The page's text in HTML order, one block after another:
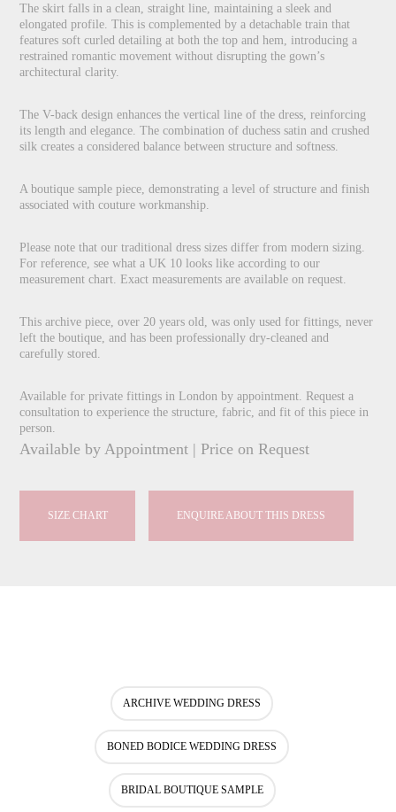
The skirt falls in a clean, straight line, maintaining a sleek and
elongated profile. This is complemented by a detachable train that
features soft curled detailing at both the top and hem, introducing a
restrained romantic movement without disrupting the gown’s
architectural clarity.
The V-back design enhances the vertical line of the dress, reinforcing
its length and elegance. The combination of duchess satin and crushed
silk creates a considered balance between structure and softness.
A boutique sample piece, demonstrating a level of structure and finish
associated with couture workmanship.
Please note that our traditional dress sizes differ from modern sizing.
For reference, see what a UK 10 looks like according to our
measurement chart. Exact measurements are available on request.
This archive piece, over 20 years old, was only used for fittings, never
left the boutique, and has been professionally dry-cleaned and
carefully stored.
Available for private fittings in London by appointment. Request a
consultation to experience the structure, fabric, and fit of this piece in
person.
Available by Appointment | Price on Request
SIZE CHART ENQUIRE ABOUT THIS DRESS
ARCHIVE WEDDING DRESS
BONED BODICE WEDDING DRESS
BRIDAL BOUTIQUE SAMPLE